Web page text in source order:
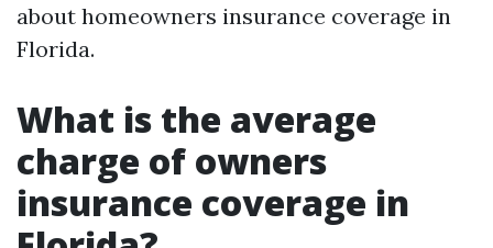
about homeowners insurance coverage in
Florida.
What is the average
charge of owners
insurance coverage in